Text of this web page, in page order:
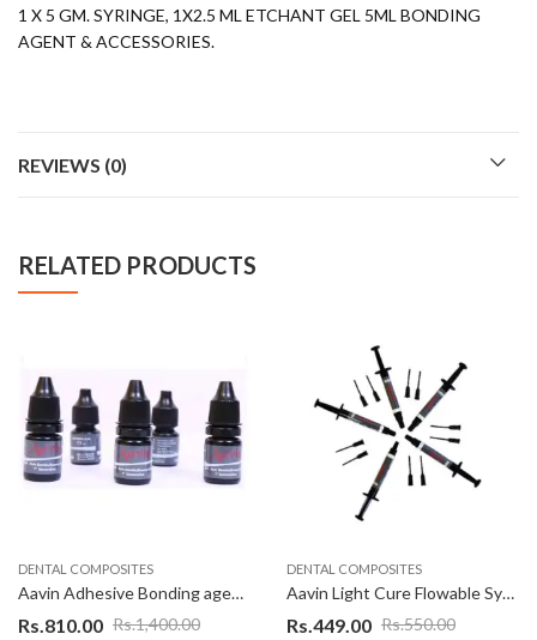
1 X 5 GM. SYRINGE, 1X2.5 ML ETCHANT GEL 5ML BONDING
AGENT & ACCESSORIES.
REVIEWS (0)
RELATED PRODUCTS
DENTAL COMPOSITES
Aavin Adhesive Bonding agent 5 th gen 5 ml
Rs.1,400.00
Rs.810.00
DENTAL COMPOSITES
Aavin Light Cure Flowable Syringe
Rs.550.00
Rs.449.00